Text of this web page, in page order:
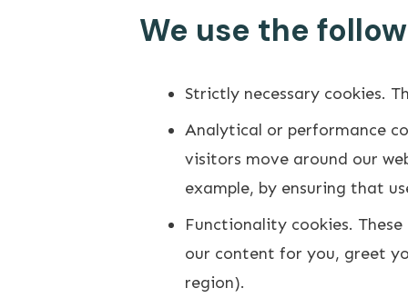
We use the
Strictly necessary cookies.
Analytical or performance
visitors move around our
example, by ensuring that
Functionality cookies.
our content for you, greet
region).